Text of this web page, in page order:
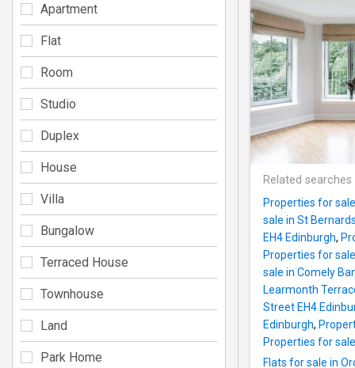
Related searches
Properties for
sale in St
EH4 Edinburgh,
Properties for
sale in Comely
Learmonth
Street EH4
Edinburgh,
Properties for
Flats for sale in
Apartment
Flat
Room
Studio
Duplex
House
Villa
Bungalow
Terraced House
Townhouse
Land
Park Home